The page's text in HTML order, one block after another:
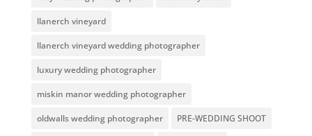
llanerch vineyard
llanerch vineyard wedding photographer
luxury wedding photographer
miskin manor wedding photographer
oldwalls wedding photographer PRE-WEDDING SHOOT